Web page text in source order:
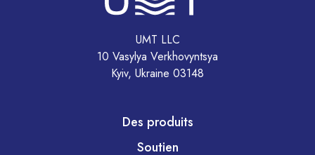
UMT LLC
10 Vasylya Verkhovyntsya
Kyiv, Ukraine 03148
Des produits
Soutien